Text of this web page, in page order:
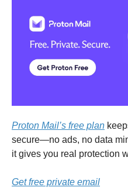
Proton Mail’s free plan
secure—no ads, no data
it gives you real protection
Get free private email